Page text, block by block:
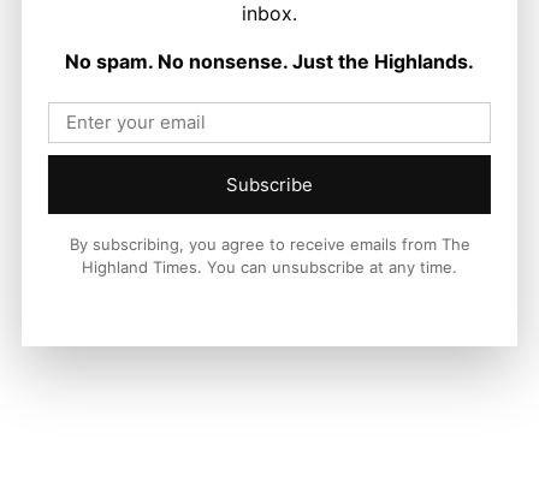
GB Energy Investment Heads to
England as Scottish Jobs Promise
Questioned
Joseph Kennedy - 6 August 2026
inbox.
No spam. No nonsense. Just the Highlands.
Subscribe
By subscribing, you agree to receive emails from The
Highland Times. You can unsubscribe at any time.